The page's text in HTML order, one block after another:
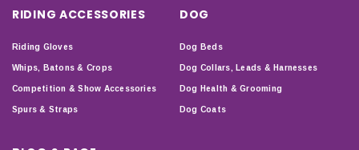
RIDING ACCESSORIES
Riding Gloves
Whips, Batons & Crops
Competition & Show Accessories
Spurs & Straps
DOG
Dog Beds
Dog Collars, Leads & Harnesses
Dog Health & Grooming
Dog Coats